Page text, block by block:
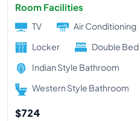
Room Facilities
TV Air Conditioning
Locker
Double Bed
Indian Style Bathroom
Western Style Bathroom
$724